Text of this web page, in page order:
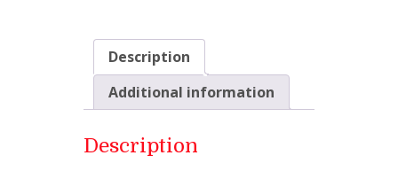
Description
Additional information
Description